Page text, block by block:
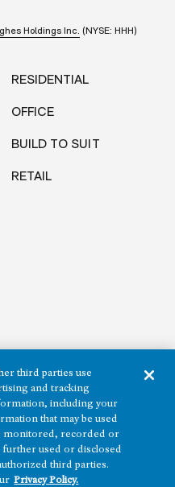
Holdings Inc. (NYSE: HHH)
RESIDENTIAL
OFFICE
BUILD TO SUIT
RETAIL
third parties use
and tracking
including your
that may be used
monitored, recorded or
used or disclosed
third parties.
Privacy Policy.